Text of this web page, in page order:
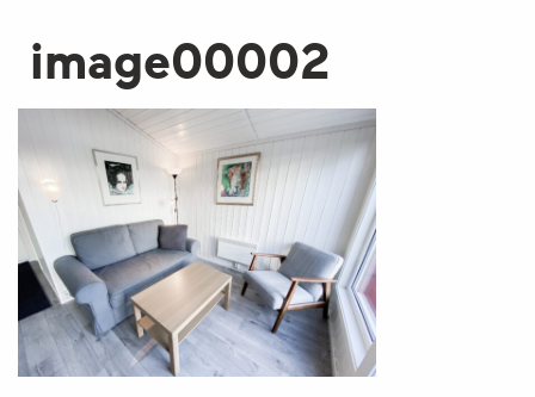
image00002